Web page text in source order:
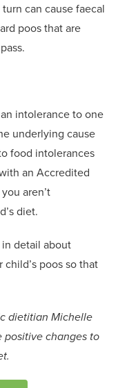
can cause faecal
poos that are
intolerance to one
underlying cause
food intolerances
an Accredited
aren’t
diet.
in detail about
child’s poos so that
dietitian Michelle
positive changes to